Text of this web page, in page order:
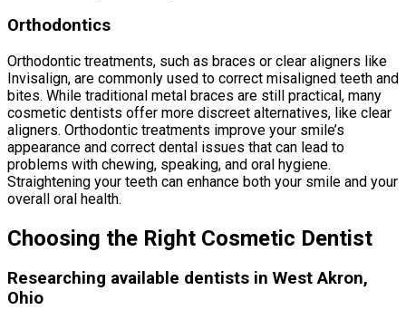
Orthodontics
Orthodontic treatments, such as braces or clear aligners like
Invisalign, are commonly used to correct misaligned teeth and
bites. While traditional metal braces are still practical, many
cosmetic dentists offer more discreet alternatives, like clear
aligners. Orthodontic treatments improve your smile’s
appearance and correct dental issues that can lead to
problems with chewing, speaking, and oral hygiene.
Straightening your teeth can enhance both your smile and your
overall oral health.
Choosing the Right Cosmetic Dentist
Researching available dentists in West Akron,
Ohio